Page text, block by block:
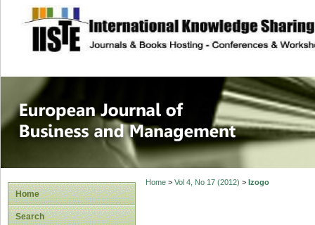
site description
European
Management
Home
Search
Home> Vol 4, No 17 (2012) > Izogo